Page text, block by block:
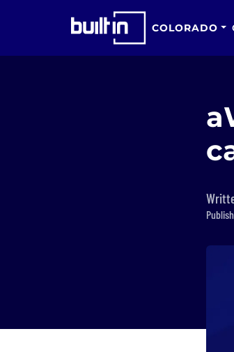
COLORADO